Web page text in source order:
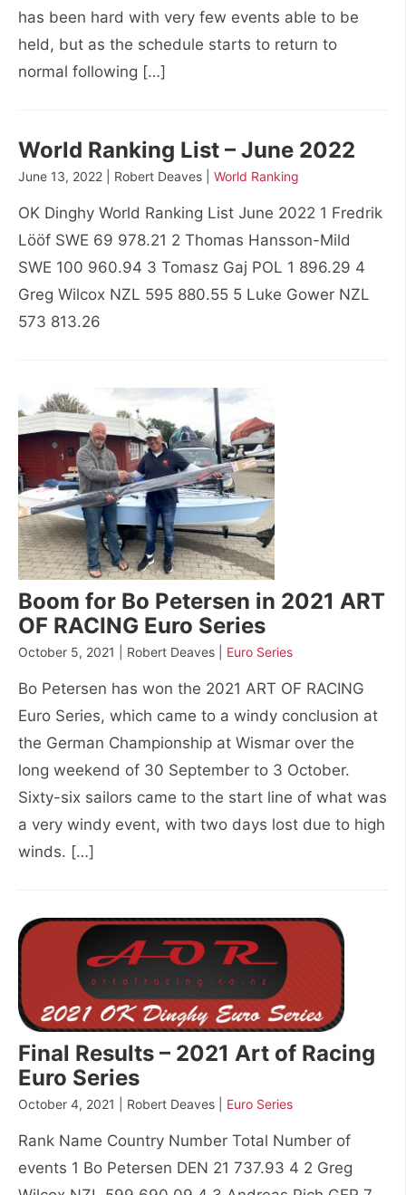
has been hard with very few events able to be
held, but as the schedule starts to return to
normal following […]
World Ranking List – June 2022
June 13, 2022 | Robert Deaves | World Ranking
OK Dinghy World Ranking List June 2022 1 Fredrik
Lööf SWE 69 978.21 2 Thomas Hansson-Mild
SWE 100 960.94 3 Tomasz Gaj POL 1 896.29 4
Greg Wilcox NZL 595 880.55 5 Luke Gower NZL
573 813.26
Boom for Bo Petersen in 2021 ART
OF RACING Euro Series
October 5, 2021 | Robert Deaves | Euro Series
Bo Petersen has won the 2021 ART OF RACING
Euro Series, which came to a windy conclusion at
the German Championship at Wismar over the
long weekend of 30 September to 3 October.
Sixty-six sailors came to the start line of what was
a very windy event, with two days lost due to high
winds. […]
Final Results – 2021 Art of Racing
Euro Series
October 4, 2021 | Robert Deaves | Euro Series
Rank Name Country Number Total Number of
events 1 Bo Petersen DEN 21 737.93 4 2 Greg